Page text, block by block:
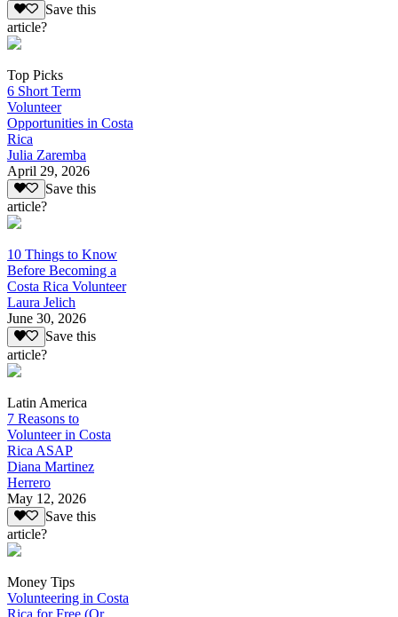
Save this
article?
Top Picks
6 Short Term
Volunteer
Opportunities in Costa
Rica
Julia Zaremba
April 29, 2026
Save this
article?
10 Things to Know
Before Becoming a
Costa Rica Volunteer
Laura Jelich
June 30, 2026
Save this
article?
Latin America
7 Reasons to
Volunteer in Costa
Rica ASAP
Diana Martinez
Herrero
May 12, 2026
Save this
article?
Money Tips
Volunteering in Costa